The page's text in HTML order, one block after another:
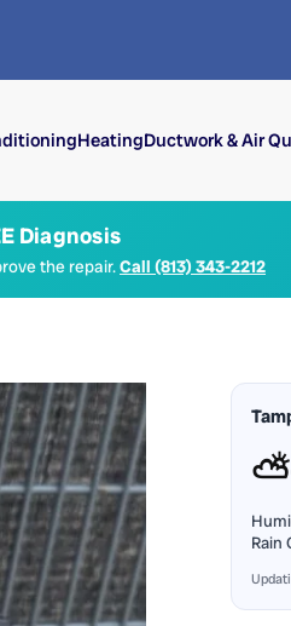
HeatingDuctwork & Air
Diagnosis
the repair.Call (813) 343-2212
⛅
Rain